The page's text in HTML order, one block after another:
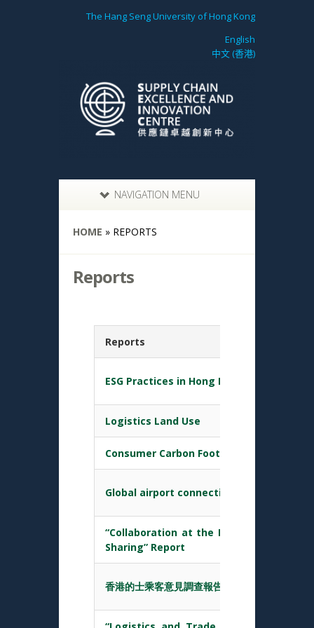
The Hang Seng University of Hong Kong
English
中文 (香港)
NAVIGATION MENU
HOME » REPORTS
Reports
Reports
ESG Practices in Hong Kong Transport
Logistics Land Use
Consumer Carbon Footprint
Global airport connectivity index (GACI)
“Collaboration at the Hong Kong Port
Sharing” Report
香港的士乘客意見調查報告 (2017 第二季至